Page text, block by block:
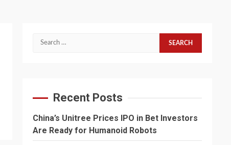
Search
Recent Posts
China’s Unitree Prices IPO in Bet Investors
Are Ready for Humanoid Robots